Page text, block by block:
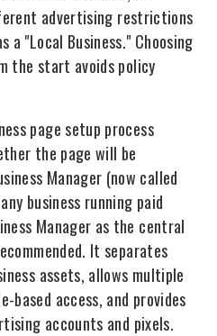
advertising restrictions
a "Local Business." Choosing
the start avoids policy
page setup process
the page will be
Manager (now called
business running paid
Manager as the central
It separates
assets, allows multiple
based access, and provides
accounts and pixels.